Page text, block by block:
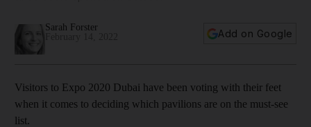
Sarah Forster
Add on Google
Visitors to Expo 2020 Dubai have been voting with their feet
when it comes to deciding which pavilions are on the must-see
list.